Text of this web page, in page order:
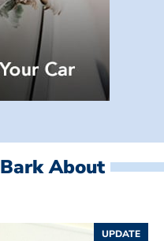
About
UPDATE